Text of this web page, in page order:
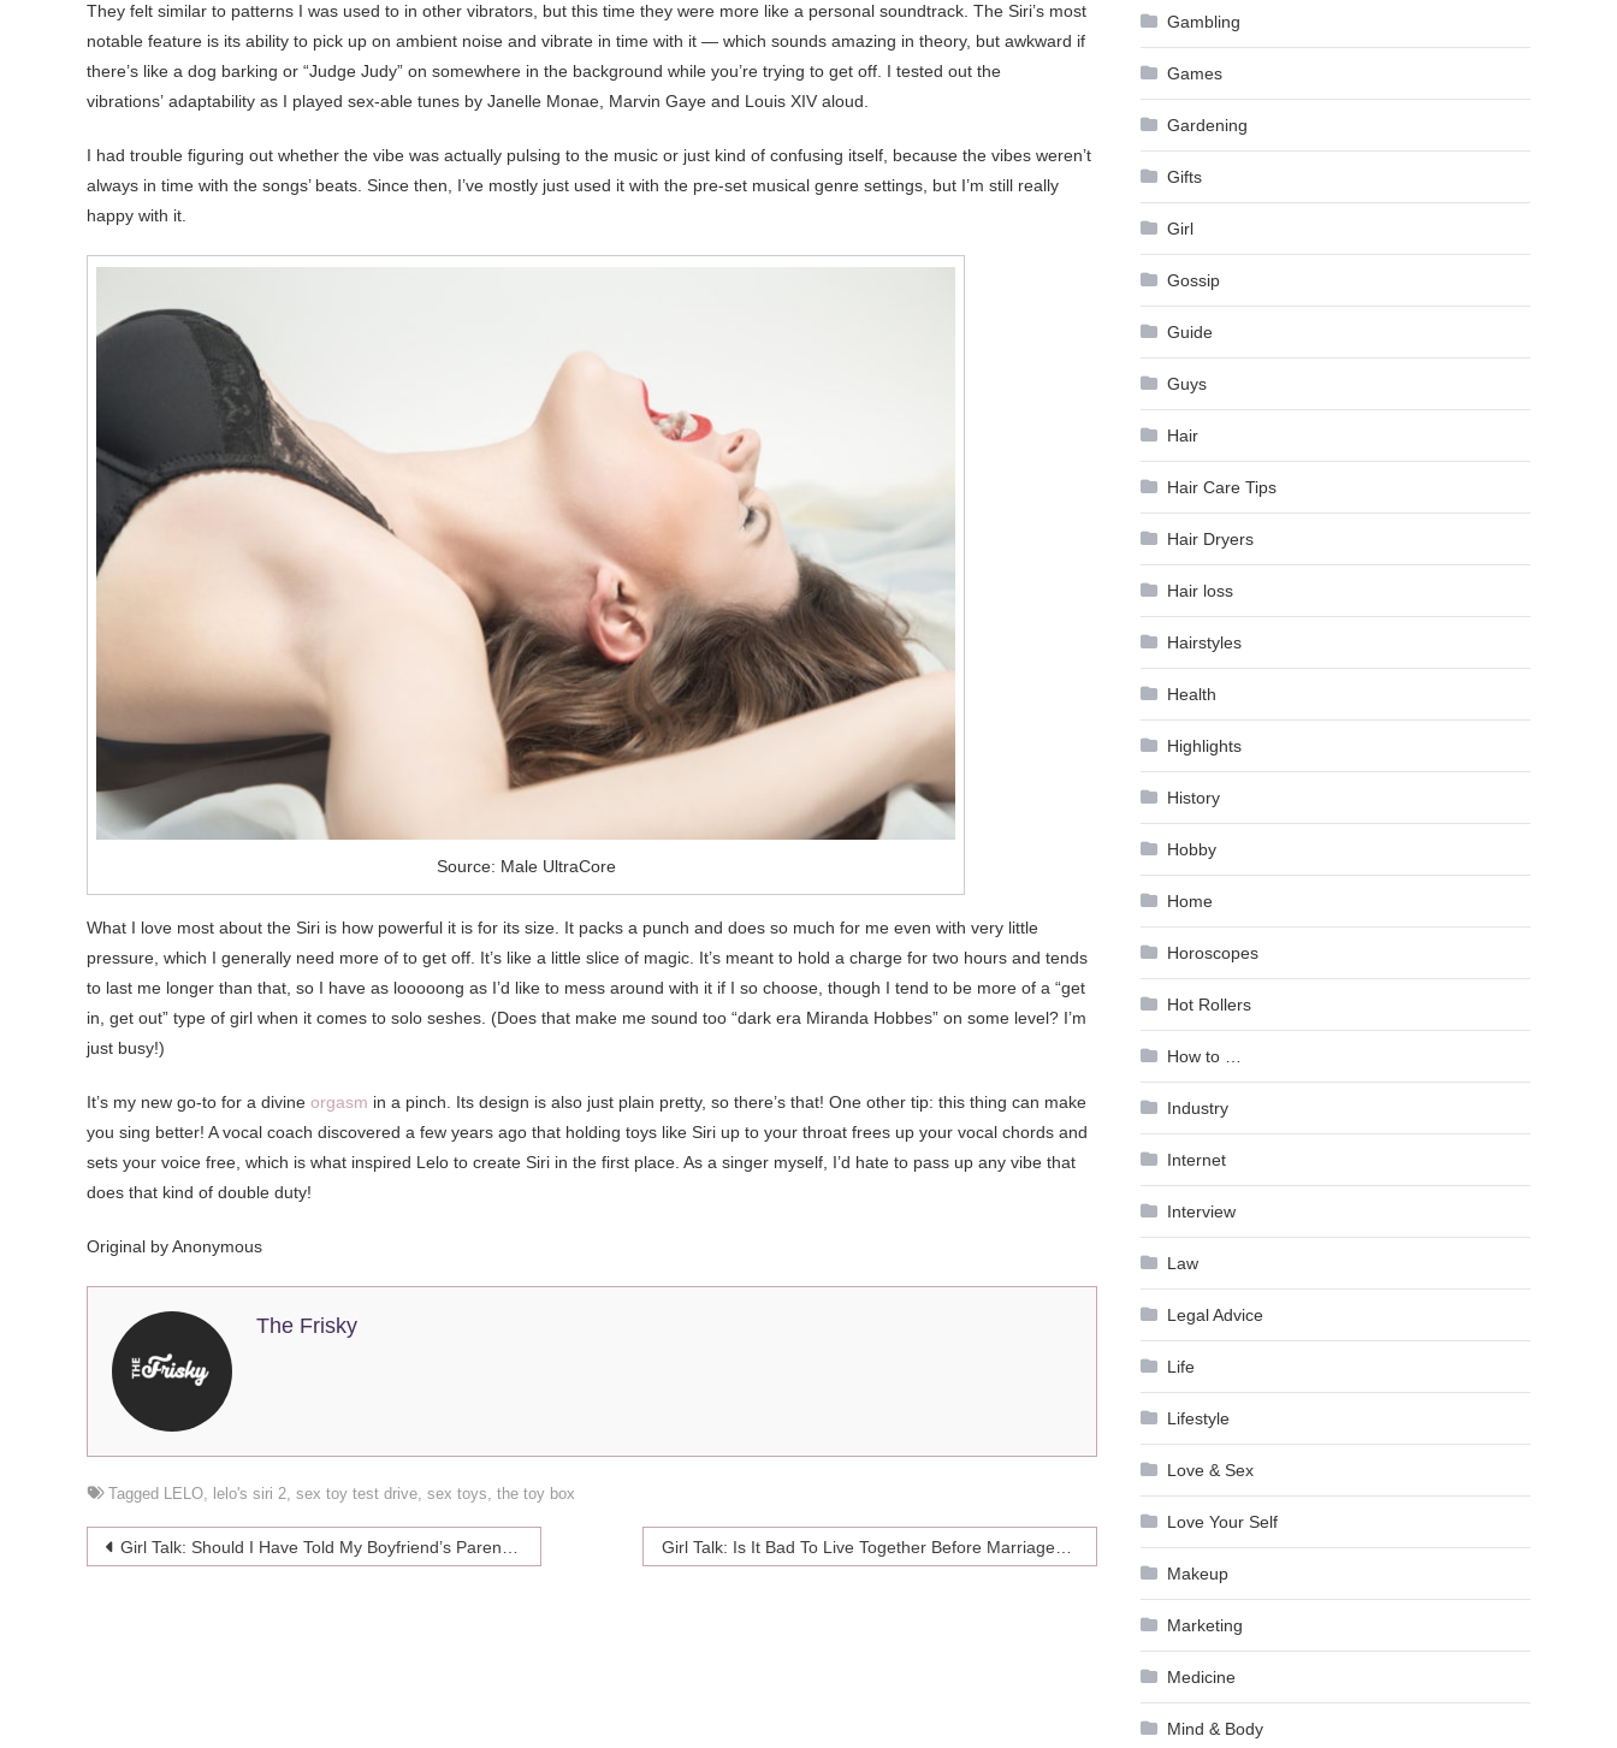
They felt similar to patterns I was used to in other vibrators, but this time they were more like a personal soundtrack. The Siri’s most
notable feature is its ability to pick up on ambient noise and vibrate in time with it — which sounds amazing in theory, but awkward if
there’s like a dog barking or “Judge Judy” on somewhere in the background while you’re trying to get off. I tested out the
vibrations’ adaptability as I played sex-able tunes by Janelle Monae, Marvin Gaye and Louis XIV aloud.
I had trouble figuring out whether the vibe was actually pulsing to the music or just kind of confusing itself, because the vibes weren’t
always in time with the songs’ beats. Since then, I’ve mostly just used it with the pre-set musical genre settings, but I’m still really
happy with it.
Source: Male UltraCore
What I love most about the Siri is how powerful it is for its size. It packs a punch and does so much for me even with very little
pressure, which I generally need more of to get off. It’s like a little slice of magic. It’s meant to hold a charge for two hours and tends
to last me longer than that, so I have as looooong as I’d like to mess around with it if I so choose, though I tend to be more of a “get
in, get out” type of girl when it comes to solo seshes. (Does that make me sound too “dark era Miranda Hobbes” on some level? I’m
just busy!)
It’s my new go-to for a divine orgasm in a pinch. Its design is also just plain pretty, so there’s that! One other tip: this thing can make
you sing better! A vocal coach discovered a few years ago that holding toys like Siri up to your throat frees up your vocal chords and
sets your voice free, which is what inspired Lelo to create Siri in the first place. As a singer myself, I’d hate to pass up any vibe that
does that kind of double duty!
Original by Anonymous
The Frisky
Tagged LELO lelo's siri 2 sex toy test drive sex toys the toy box
Post
Girl Talk: Should I Have Told My Boyfriend’s Parents That I’m Depressed?
Gambling
Games
Gardening
Gifts
Girl
Gossip
Guide
Guys
Hair
Hair Care Tips
Hair Dryers
Hair loss
Hairstyles
Health
Highlights
History
Hobby
Home
Horoscopes
Hot Rollers
How to …
Industry
Internet
Interview
Law
Legal Advice
Life
Lifestyle
Love & Sex
Love Your Self
Makeup
Marketing
Medicine
Mind & Body